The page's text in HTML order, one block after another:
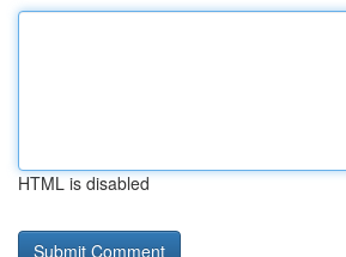
HTML is disabled